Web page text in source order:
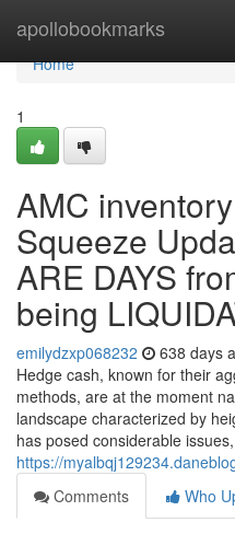
apollobookmarks
Home
Home
1
AMC
Squeeze
ARE DAYS
being
emilydzxp068232 638 days
Hedge cash, known for their
methods, are at the moment
landscape characterized by
has posed considerable issues,
https://
Comments
Who